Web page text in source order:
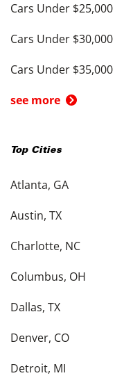
Cars Under $25,000
Cars Under $30,000
Cars Under $35,000
see more
Top Cities
Atlanta, GA
Austin, TX
Charlotte, NC
Columbus, OH
Dallas, TX
Denver, CO
Detroit, MI